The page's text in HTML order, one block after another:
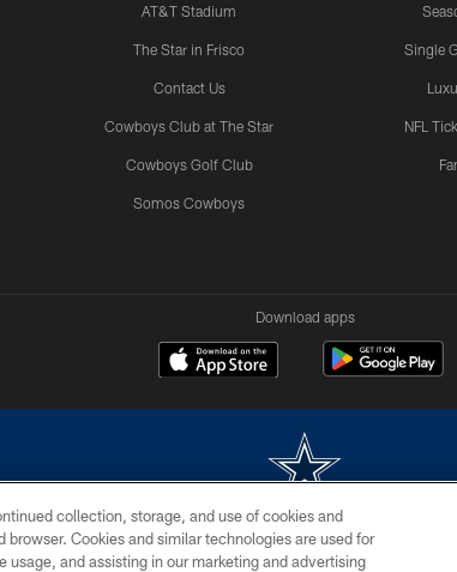
AT&T Stadium
The Star in Frisco
Contact Us
Cowboys Club at The Star
Cowboys Golf Club
Somos Cowboys
Single
NFL
Download apps
form without permission of the Dallas Cowboys. The Dallas Cowboys
collection, storage, and use of cookies and
Cookies and similar technologies are used for
and assisting in our marketing and advertising